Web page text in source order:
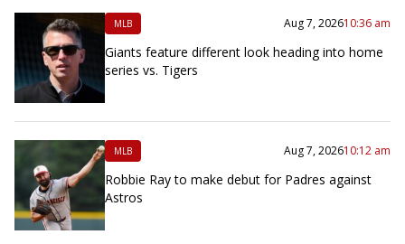
MLB Aug 7, 202610:36 am
Giants feature different look heading into home
series vs. Tigers
MLB Aug 7, 202610:12 am
Robbie Ray to make debut for Padres against
Astros